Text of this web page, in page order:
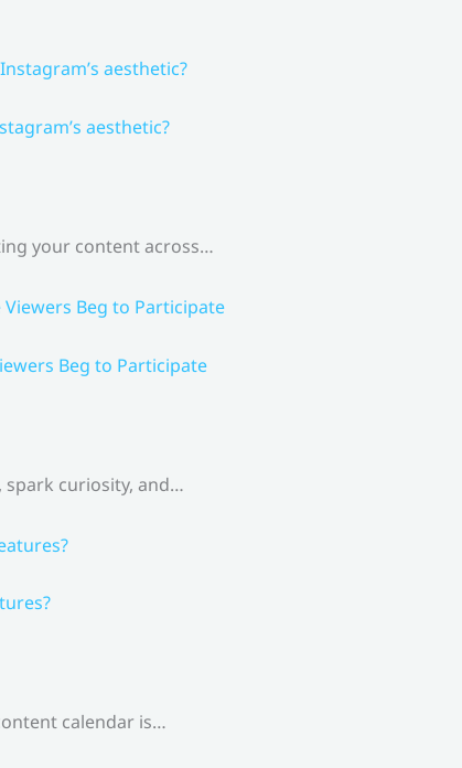
aesthetic?
your content across…
Beg to Participate
spark curiosity, and…
calendar is…